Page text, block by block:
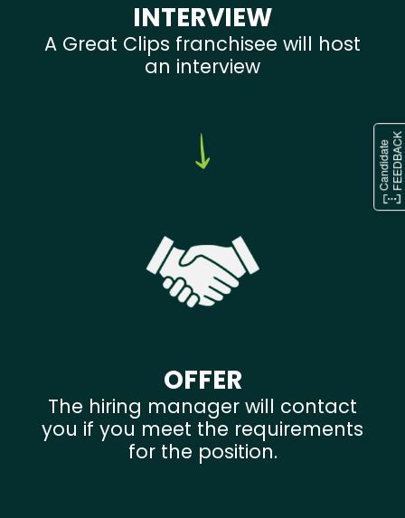
INTERVIEW
A Great Clips franchisee will host
an interview
OFFER
The hiring manager will contact
you if you meet the requirements
for the position.